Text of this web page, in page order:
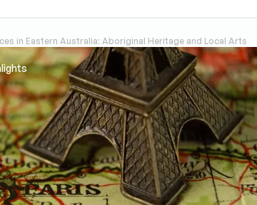
in Eastern Australia: Aboriginal Heritage and Local Arts